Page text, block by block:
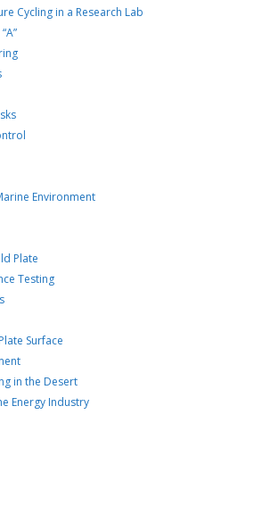
Cycling in a Research Lab
Environment
Plate
Testing
Surface
in the Desert
Energy Industry